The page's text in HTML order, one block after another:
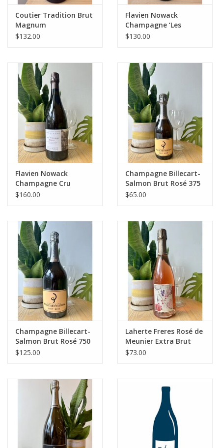
Coutier Tradition Brut
Magnum
$132.00
Flavien Nowack
Champagne ‘Les
Terres Bleues’ Blanc de
$130.00
Flavien Nowack
Champagne Cru
d’Origine ‘Les Cayons-
$160.00
Champagne Billecart-
Salmon Brut Rosé 375
mL
$65.00
Champagne Billecart-
Salmon Brut Rosé 750
mL
$125.00
Laherte Freres Rosé de
Meunier Extra Brut
Champagne
$73.00